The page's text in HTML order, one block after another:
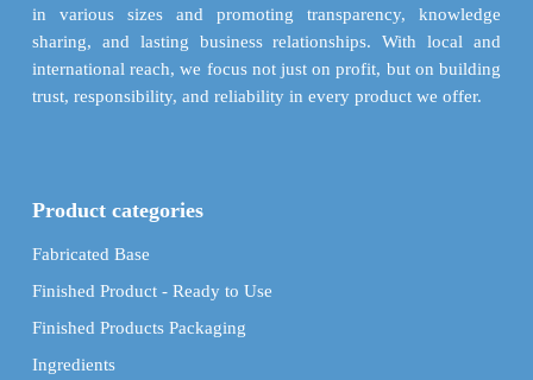
in various sizes and promoting transparency, knowledge
sharing, and lasting business relationships. With local and
international reach, we focus not just on profit, but on building
trust, responsibility, and reliability in every product we offer.
Product categories
Fabricated Base
Finished Product - Ready to Use
Finished Products Packaging
Ingredients